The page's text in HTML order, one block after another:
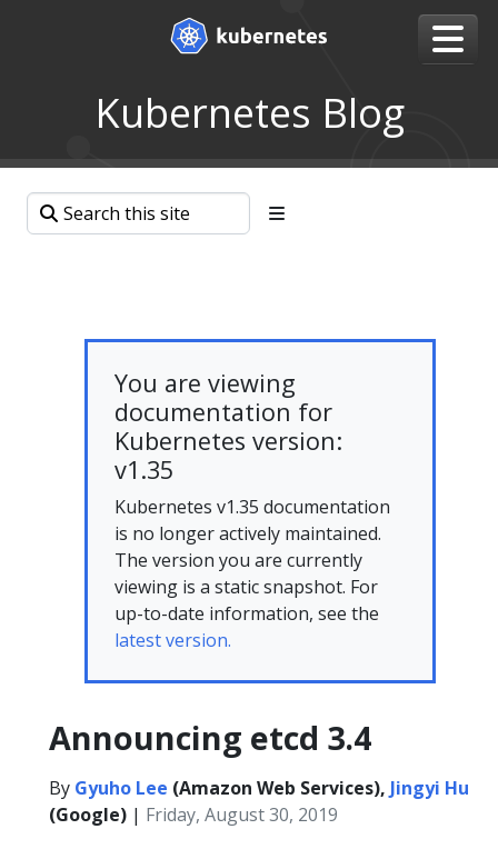
Kubernetes Blog
You are viewing
documentation for
Kubernetes version:
v1.35
Kubernetes v1.35 documentation
is no longer actively maintained.
The version you are currently
viewing is a static snapshot. For
up-to-date information, see the
latest version.
Announcing etcd 3.4
By Gyuho Lee (Amazon Web Services), Jingyi Hu
(Google) | Friday, August 30, 2019